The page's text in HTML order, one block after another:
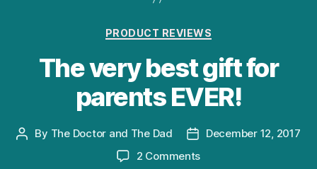
Categories
PRODUCT REVIEWS
The very best gift for
parents EVER!
Post
By The Doctor and The Dad
Post
date
December 12, 2017
2 Commentson